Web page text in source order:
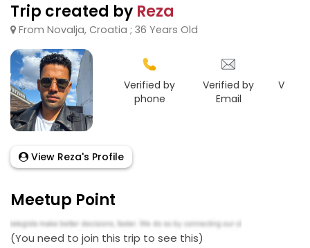
Trip created by Reza
From Novalja, Croatia ; 36 Years Old
Verified by
phone
Verified by
Email
View Reza's Profile
Meetup Point
(You need to join this trip to see this)